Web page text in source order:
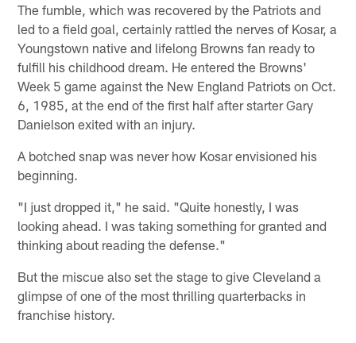
The fumble, which was recovered by the Patriots and
led to a field goal, certainly rattled the nerves of Kosar, a
Youngstown native and lifelong Browns fan ready to
fulfill his childhood dream. He entered the Browns'
Week 5 game against the New England Patriots on Oct.
6, 1985, at the end of the first half after starter Gary
Danielson exited with an injury.
A botched snap was never how Kosar envisioned his
beginning.
"I just dropped it," he said. "Quite honestly, I was
looking ahead. I was taking something for granted and
thinking about reading the defense."
But the miscue also set the stage to give Cleveland a
glimpse of one of the most thrilling quarterbacks in
franchise history.